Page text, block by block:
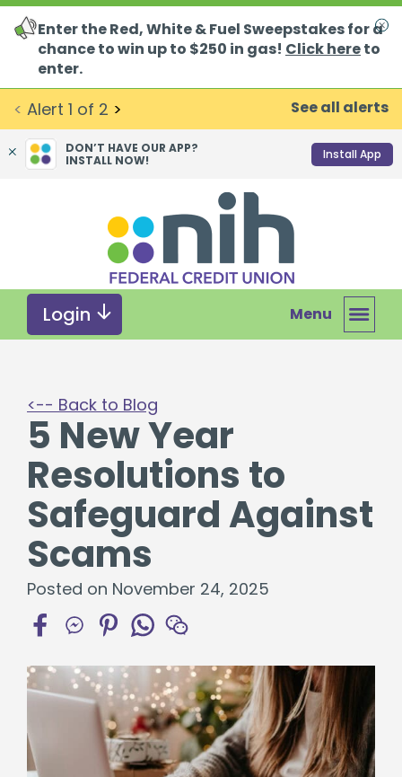
< Alert 1 of 2 > See all alerts
Enter the Red, White & Fuel Sweepstakes for a
chance to win up to $250 in gas! Click hereto
enter.
DON’T HAVE OUR APP?
INSTALL NOW!
Install App
can
we
help
you
find?
Login Menu
<-- Back to Blog
5 New Year
Resolutions to
Safeguard Against
Scams
Posted on November 24, 2025